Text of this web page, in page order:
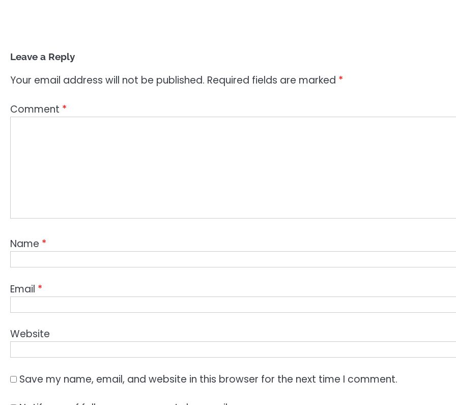
Leave a Reply
Your email address will not be published. Required fields are marked *
Comment *
Name *
Email *
Website
Save my name, email, and website in this browser for the next time I comment.